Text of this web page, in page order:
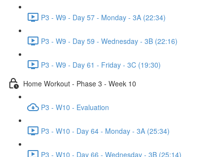
P3 - W9 - Day 57 - Monday - 3A (22:34)
P3 - W9 - Day 59 - Wednesday - 3B (22:16)
P3 - W9 - Day 61 - Friday - 3C (19:30)
Home Workout - Phase 3 - Week 10
P3 - W10 - Evaluation
P3 - W10 - Day 64 - Monday - 3A (25:34)
P3 - W10 - Day 66 - Wednesday - 3B (25:14)